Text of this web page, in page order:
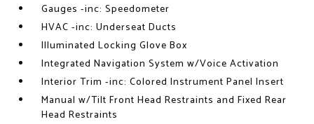
Gauges -inc: Speedometer
HVAC -inc: Underseat Ducts
Illuminated Locking Glove Box
Integrated Navigation System w/Voice Activation
Interior Trim -inc: Colored Instrument Panel Insert
Manual w/Tilt Front Head Restraints and Fixed Rear
Head Restraints